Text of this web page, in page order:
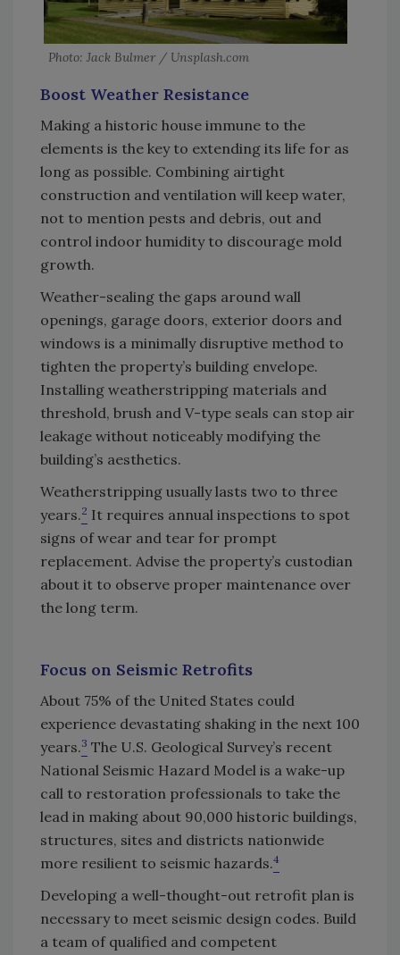
Photo: Jack Bulmer / Unsplash.com
Boost Weather Resistance
Making a historic house immune to the
elements is the key to extending its life for as
long as possible. Combining airtight
construction and ventilation will keep water,
not to mention pests and debris, out and
control indoor humidity to discourage mold
growth.
Weather-sealing the gaps around wall
openings, garage doors, exterior doors and
windows is a minimally disruptive method to
tighten the property’s building envelope.
Installing weatherstripping materials and
threshold, brush and V-type seals can stop air
leakage without noticeably modifying the
building’s aesthetics.
Weatherstripping usually lasts two to three
years.2 It requires annual inspections to spot
signs of wear and tear for prompt
replacement. Advise the property’s custodian
about it to observe proper maintenance over
the long term.
Focus on Seismic Retrofits
About 75% of the United States could
experience devastating shaking in the next 100
years.3 The U.S. Geological Survey’s recent
National Seismic Hazard Model is a wake-up
call to restoration professionals to take the
lead in making about 90,000 historic buildings,
structures, sites and districts nationwide
more resilient to seismic hazards.4
Developing a well-thought-out retrofit plan is
necessary to meet seismic design codes. Build
a team of qualified and competent